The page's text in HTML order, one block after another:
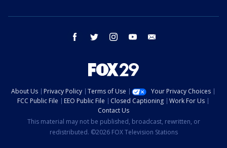
facebook twitter instagram youtube
About Us Privacy Policy Terms of Use
Your Privacy Choices
FCC Public File
EEO Public File Closed Captioning
Work For Us
Contact Us
This material may not be published, broadcast, rewritten, or
redistributed. ©2026 FOX Television Stations